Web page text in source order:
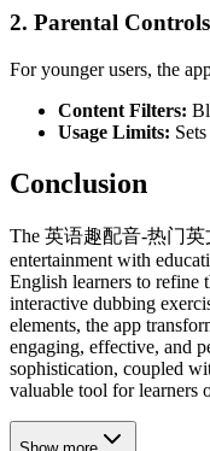
2. Parental Controls
For younger users, the
Content Filters:
Usage Limits:
Conclusion
The 英语趣配音-热门英
entertainment with
English learners to refine
interactive dubbing
elements, the app
engaging, effective, and
sophistication, coupled
valuable tool for learners